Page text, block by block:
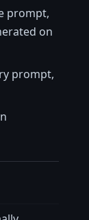
prompt,
on
prompt,